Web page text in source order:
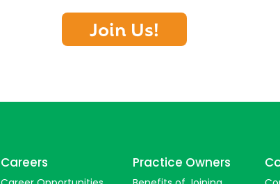
Join Us!
Careers Practice Owners